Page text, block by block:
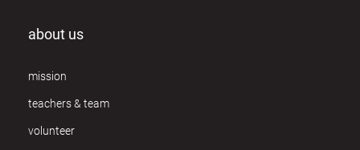
about us
mission
teachers & team
volunteer